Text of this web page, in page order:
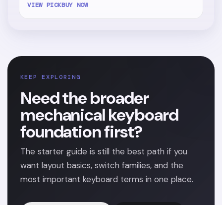
VIEW PICKBUY NOW
KEEP EXPLORING
Need the broader
mechanical keyboard
foundation first?
The starter guide is still the best path if you
want layout basics, switch families, and the
most important keyboard terms in one place.